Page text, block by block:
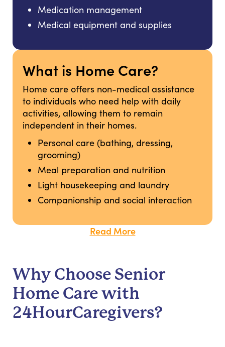
Medication management
Medical equipment and supplies
What is Home Care?
Home care offers non-medical assistance
to individuals who need help with daily
activities, allowing them to remain
independent in their homes.
Personal care (bathing, dressing,
grooming)
Meal preparation and nutrition
Light housekeeping and laundry
Companionship and social interaction
Read More
Why Choose Senior
Home Care with
24HourCaregivers?